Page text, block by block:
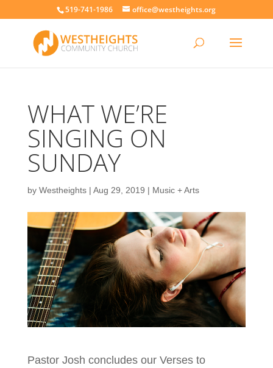
519-741-1986 office@westheights.org
WHAT WE’RE
SINGING ON
SUNDAY
by Westheights| Aug 29, 2019 | Music + Arts
Pastor Josh concludes our Verses to